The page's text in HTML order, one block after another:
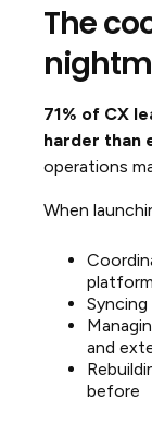
The
71% of CX
harder than
operations
When
and
before